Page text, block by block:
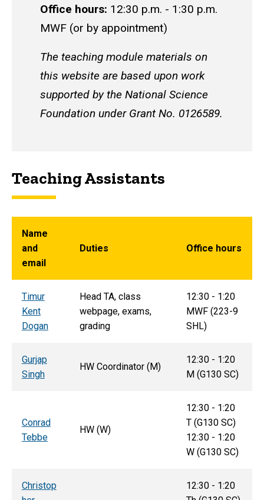
Office hours: 12:30 p.m. - 1:30 p.m.
MWF (or by appointment)
The teaching module materials on
this website are based upon work
supported by the National Science
Foundation under Grant No. 0126589.
Teaching Assistants
Name
and
email
Duties Office hours
Timur
Kent
Dogan
Head TA, class
webpage, exams,
grading
12:30 - 1:20
MWF (223-9
SHL)
Gurjap
Singh
HW Coordinator (M)
12:30 - 1:20
M (G130 SC)
Conrad
Tebbe
HW (W)
12:30 - 1:20
T (G130 SC)
12:30 - 1:20
W (G130 SC)
Christop
12:30 - 1:20